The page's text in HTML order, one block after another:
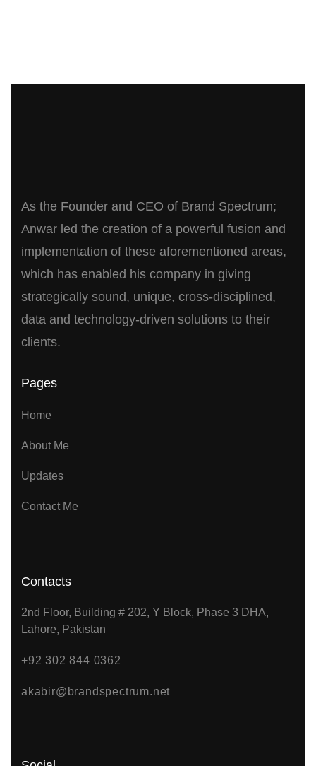
As the Founder and CEO of Brand Spectrum;
Anwar led the creation of a powerful fusion and
implementation of these aforementioned areas,
which has enabled his company in giving
strategically sound, unique, cross-disciplined,
data and technology-driven solutions to their
clients.
Pages
Home
About Me
Updates
Contact Me
Contacts
2nd Floor, Building # 202, Y Block, Phase 3 DHA,
Lahore, Pakistan
+92 302 844 0362
akabir@brandspectrum.net